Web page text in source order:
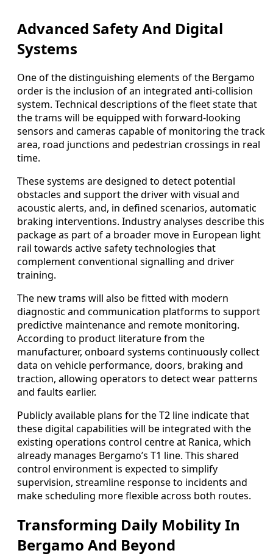
Advanced Safety And Digital
Systems
One of the distinguishing elements of the Bergamo
order is the inclusion of an integrated anti-collision
system. Technical descriptions of the fleet state that
the trams will be equipped with forward-looking
sensors and cameras capable of monitoring the track
area, road junctions and pedestrian crossings in real
time.
These systems are designed to detect potential
obstacles and support the driver with visual and
acoustic alerts, and, in defined scenarios, automatic
braking interventions. Industry analyses describe this
package as part of a broader move in European light
rail towards active safety technologies that
complement conventional signalling and driver
training.
The new trams will also be fitted with modern
diagnostic and communication platforms to support
predictive maintenance and remote monitoring.
According to product literature from the
manufacturer, onboard systems continuously collect
data on vehicle performance, doors, braking and
traction, allowing operators to detect wear patterns
and faults earlier.
Publicly available plans for the T2 line indicate that
these digital capabilities will be integrated with the
existing operations control centre at Ranica, which
already manages Bergamo’s T1 line. This shared
control environment is expected to simplify
supervision, streamline response to incidents and
make scheduling more flexible across both routes.
Transforming Daily Mobility In
Bergamo And Beyond